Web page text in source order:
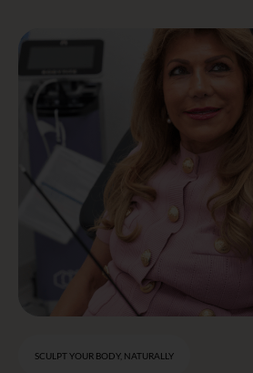
SCULPT YOUR BODY, NATURALLY